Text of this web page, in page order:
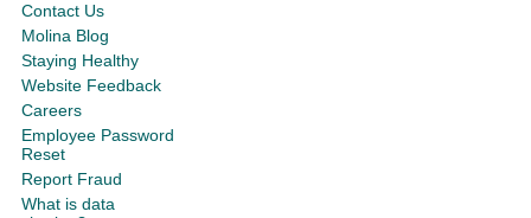
Contact Us
Molina Blog
Staying Healthy
Website Feedback
Careers
Employee Password
Reset
Report Fraud
What is data